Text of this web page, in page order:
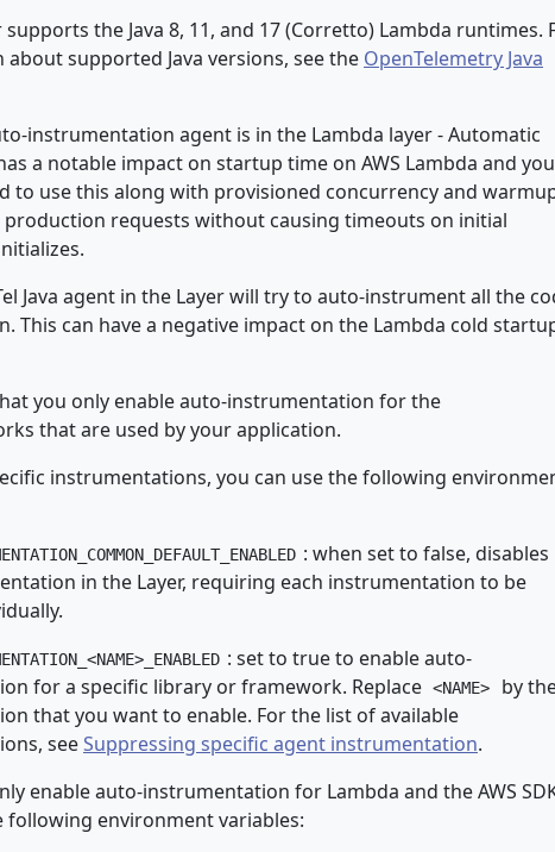
supports the Java 8, 11, and 17 (Corretto) Lambda runtimes.
supported Java versions, see the OpenTelemetry Java
instrumentation agent is in the Lambda layer - Automatic
a notable impact on startup time on AWS Lambda and you
to use this along with provisioned concurrency and
production requests without causing timeouts on initial
Java agent in the Layer will try to auto-instrument all the
This can have a negative impact on the Lambda cold
you only enable auto-instrumentation for the
that are used by your application.
instrumentations, you can use the following
: when set to false, disables
in the Layer, requiring each instrumentation to be
: set to true to enable auto-
for a specific library or framework. Replace <NAME>
by
that you want to enable. For the list of available
seeSuppressing specific agent instrumentation.
enable auto-instrumentation for Lambda and the AWS
following environment variables: